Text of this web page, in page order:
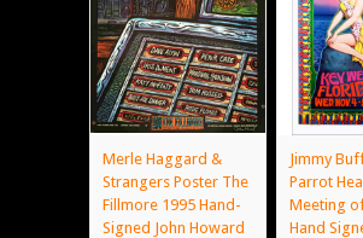
Merle Haggard &
Strangers Poster The
Fillmore 1995 Hand-
Signed John Howard
Jimmy
Parrot
Meeting
Hand